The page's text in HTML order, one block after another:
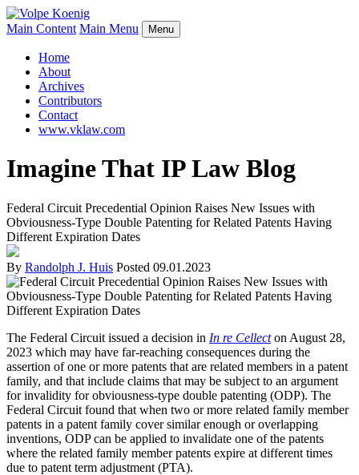
Main Content Main Menu Menu
Home
About
Archives
Contributors
Contact
www.vklaw.com
Imagine That IP Law Blog
Federal Circuit Precedential Opinion Raises New Issues with
Obviousness-Type Double Patenting for Related Patents Having
Different Expiration Dates
By Randolph J. Huis Posted 09.01.2023
The Federal Circuit issued a decision in In re Cellecton August 28,
2023 which may have far-reaching consequences during the
assertion of one or more patents that are related members in a patent
family, and that include claims that may be subject to an argument
for invalidity for obviousness-type double patenting (ODP). The
Federal Circuit found that when two or more related family member
patents in a patent family cover similar enough or overlapping
inventions, ODP can be applied to invalidate one of the patents
where the related family member patents expire at different times
due to patent term adjustment (PTA).